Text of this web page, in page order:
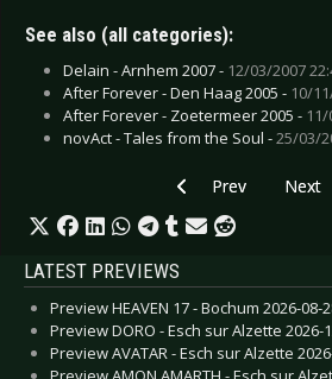
See also (all categories):
Delain - Arnhem 2007 - 12/03/2007
After Forever - Den Haag 2005 - 10/
After Forever - Zoetermeer 2005 -
novAct - Tales from the Soul -25/03/
Previous article:
Prev Next
Next
LATEST PREVIEWS
Preview HEAVEN 17 - Bochum 2026-08-
Preview DORO - Esch sur Alzette 2026-
Preview AVATAR - Esch sur Alzette